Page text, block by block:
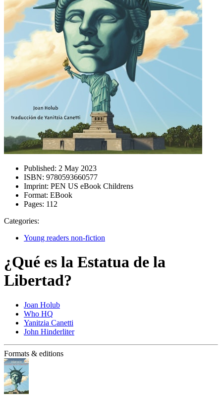
Published: 2 May 2023
ISBN: 9780593660577
Imprint: PEN US eBook Childrens
Format: EBook
Pages: 112
Categories:
Young readers non-fiction
¿Qué es la Estatua de la
Libertad?
Joan Holub
Who HQ
Yanitzia Canetti
John Hinderliter
Formats & editions